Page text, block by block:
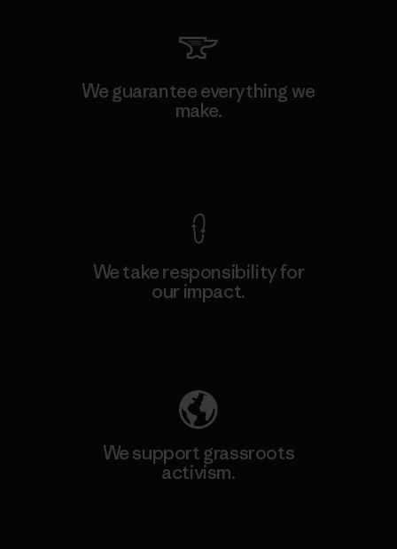
We guarantee everything we
make.
We take responsibility for
our impact.
We support grassroots
activism.